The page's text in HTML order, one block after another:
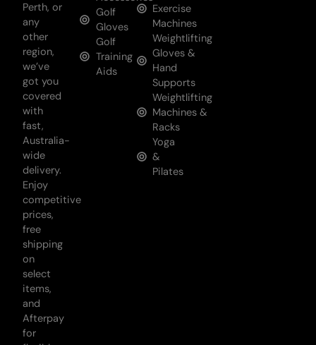
Perth, or
any
other
region,
we’ve
got you
covered
with
fast,
Australia-
wide
delivery.
Enjoy
competitive
prices,
free
shipping
on
select
items,
and
Afterpay
for
Golf
Gloves
Golf
Training
Aids
Exercise
Machines
Weightlifting
Gloves &
Hand
Supports
Weightlifting
Machines &
Racks
Yoga
&
Pilates